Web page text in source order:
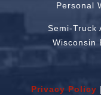
Personal
Semi-Truck
Wisconsin
Privacy Policy |